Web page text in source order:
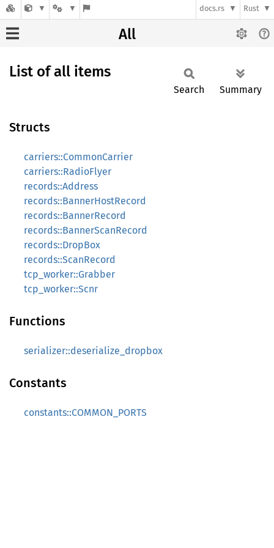
docs.rs Rust
All
List of all items
Search Summary
Structs
carriers::CommonCarrier
carriers::RadioFlyer
records::Address
records::BannerHostRecord
records::BannerRecord
records::BannerScanRecord
records::DropBox
records::ScanRecord
tcp_worker::Grabber
tcp_worker::Scnr
Functions
serializer::deserialize_dropbox
Constants
constants::COMMON_PORTS